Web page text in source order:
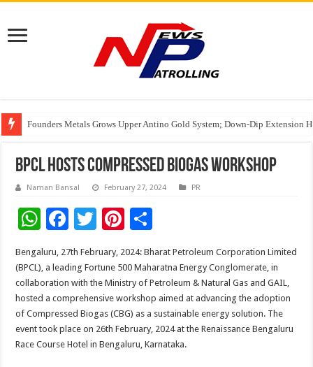
Founders Metals Grows Upper Antino Gold System; Down-Dip Extension
CUHK unveils 2026-2030 Strategic Plan: Leaping to Greatness
Fleetguard Filters Cracks Down on Counterfeit Products; Raid in Delhi
BPCL hosts Compressed Biogas Workshop
Naman Bansal February 27, 2024 PR
W
h
at
sA
p
p
F
ac
e
b
o
o
k
T
tt
er
Pi
er
es
t
ar
e
Bengaluru, 27th February, 2024: Bharat Petroleum Corporation Limited
(BPCL), a leading Fortune 500 Maharatna Energy Conglomerate, in
collaboration with the Ministry of Petroleum & Natural Gas and GAIL,
hosted a comprehensive workshop aimed at advancing the adoption
of Compressed Biogas (CBG) as a sustainable energy solution. The
event took place on 26th February, 2024 at the Renaissance Bengaluru
Race Course Hotel in Bengaluru, Karnataka.